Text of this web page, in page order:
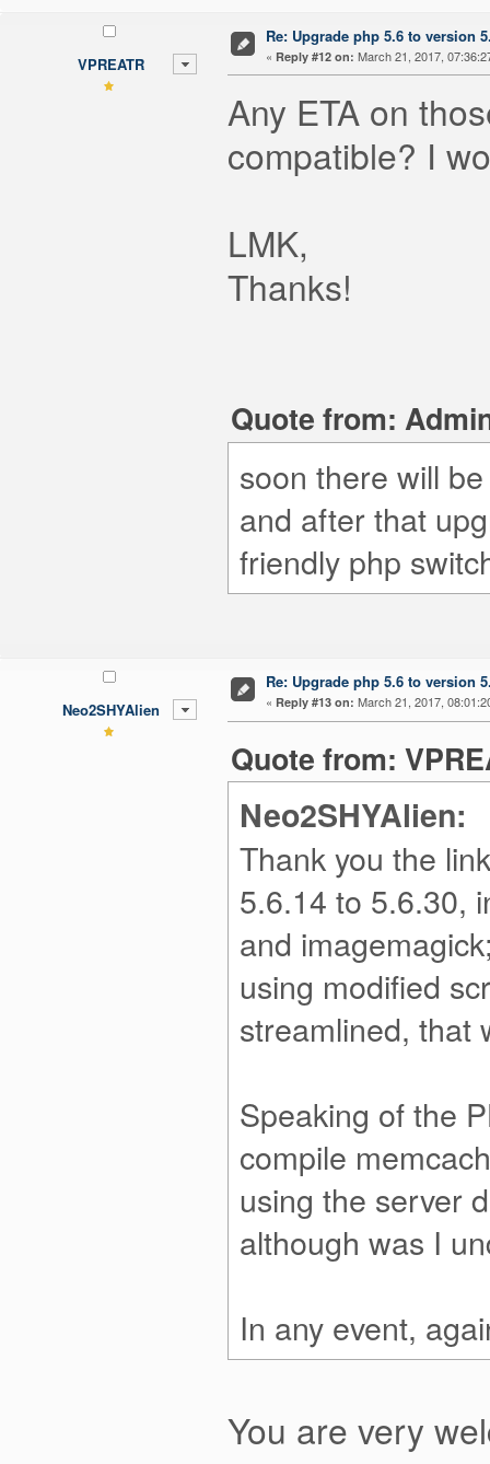
VPREATR
Re: Upgrade php 5.6 to version
« Reply #12 on: March 21, 2017,
Any ETA on
compatible? I
LMK,
Thanks!
Quote from:
soon there will
and after that
friendly php
Neo2SHYAlien
Re: Upgrade php 5.6 to version
« Reply #13 on: March 21, 2017,
Quote from:
Neo2SHYAlien:
Thank you the
5.6.14 to 5.6.30,
and
using modified
streamlined, that
Speaking of the
compile
using the server
although was I
In any event,
You are very